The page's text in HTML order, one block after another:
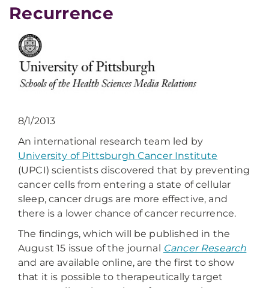
Recurrence
8/1/2013
An international research team led by
University of Pittsburgh Cancer Institute
(UPCI) scientists discovered that by preventing
cancer cells from entering a state of cellular
sleep, cancer drugs are more effective, and
there is a lower chance of cancer recurrence.
The findings, which will be published in the
August 15 issue of the journal
Cancer Research
and are available online, are the first to show
that it is possible to therapeutically target